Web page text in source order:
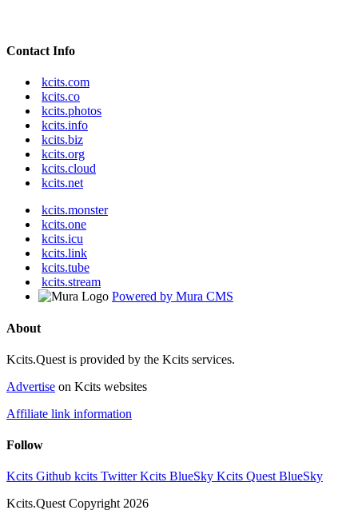
Contact Info
kcits.com
kcits.co
kcits.photos
kcits.info
kcits.biz
kcits.org
kcits.cloud
kcits.net
kcits.monster
kcits.one
kcits.icu
kcits.link
kcits.tube
kcits.stream
Powered by Mura CMS
About
Kcits.Quest is provided by the Kcits services.
Advertise on Kcits websites
Affiliate link information
Follow
Kcits Github kcits Twitter Kcits BlueSky Kcits Quest BlueSky
Kcits.Quest Copyright 2026